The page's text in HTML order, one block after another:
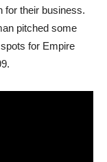
for their business.
pitched some
for Empire